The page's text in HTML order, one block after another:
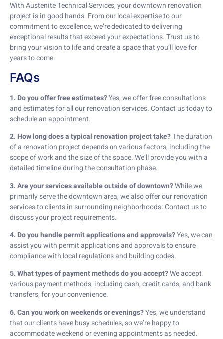
With Austenite Technical Services, your downtown renovation
project is in good hands. From our local expertise to our
commitment to excellence, we’re dedicated to delivering
exceptional results that exceed your expectations. Trust us to
bring your vision to life and create a space that you’ll love for
years to come.
FAQs
1. Do you offer free estimates?Yes, we offer free consultations
and estimates for all our renovation services. Contact us today to
schedule an appointment.
2. How long does a typical renovation project take?The duration
of a renovation project depends on various factors, including the
scope of work and the size of the space. We’ll provide you with a
detailed timeline during the consultation phase.
3. Are your services available outside of downtown?While we
primarily serve the downtown area, we also offer our renovation
services to clients in surrounding neighborhoods. Contact us to
discuss your project requirements.
4. Do you handle permit applications and approvals?Yes, we can
assist you with permit applications and approvals to ensure
compliance with local regulations and building codes.
5. What types of payment methods do you accept?We accept
various payment methods, including cash, credit cards, and bank
transfers, for your convenience.
6. Can you work on weekends or evenings?Yes, we understand
that our clients have busy schedules, so we’re happy to
accommodate weekend or evening appointments as needed.